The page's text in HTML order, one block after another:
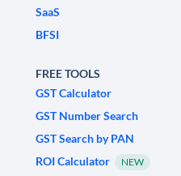
SaaS
BFSI
FREE TOOLS
GST Calculator
GST Number Search
GST Search by PAN
ROI Calculator
NEW